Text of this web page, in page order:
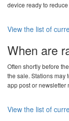
device ready to
View the list of
When are
Often shortly before
the sale. Stations may
app post or newsletter
View the list of